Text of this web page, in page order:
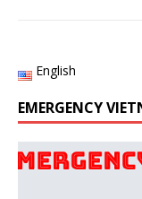
English
EMERGENCY